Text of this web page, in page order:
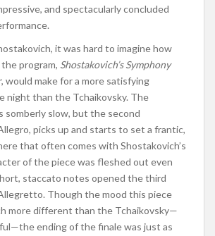
and spectacularly concluded
it was hard to imagine how
program, Shostakovich’s Symphony
, would make for a more satisfying
night than the Tchaikovsky. The
somberly slow, but the second
picks up and starts to set a frantic,
that often comes with Shostakovich’s
of the piecewas fleshed out even
staccato notes opened the third
Though the mood this piece
more different than the Tchaikovsky—
ending of the finale was just as